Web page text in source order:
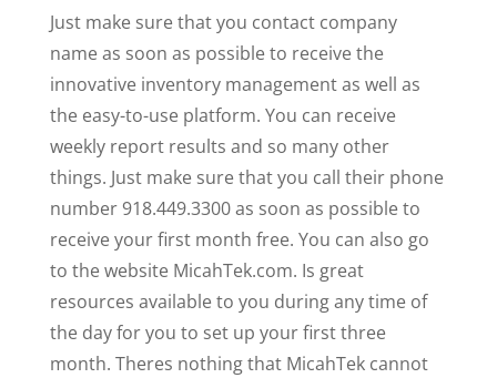
Just make sure that you contact company
name as soon as possible to receive the
innovative inventory management as well as
the easy-to-use platform. You can receive
weekly report results and so many other
things. Just make sure that you call their phone
number 918.449.3300 as soon as possible to
receive your first month free. You can also go
to the website MicahTek.com. Is great
resources available to you during any time of
the day for you to set up your first three
month. Theres nothing that MicahTek cannot